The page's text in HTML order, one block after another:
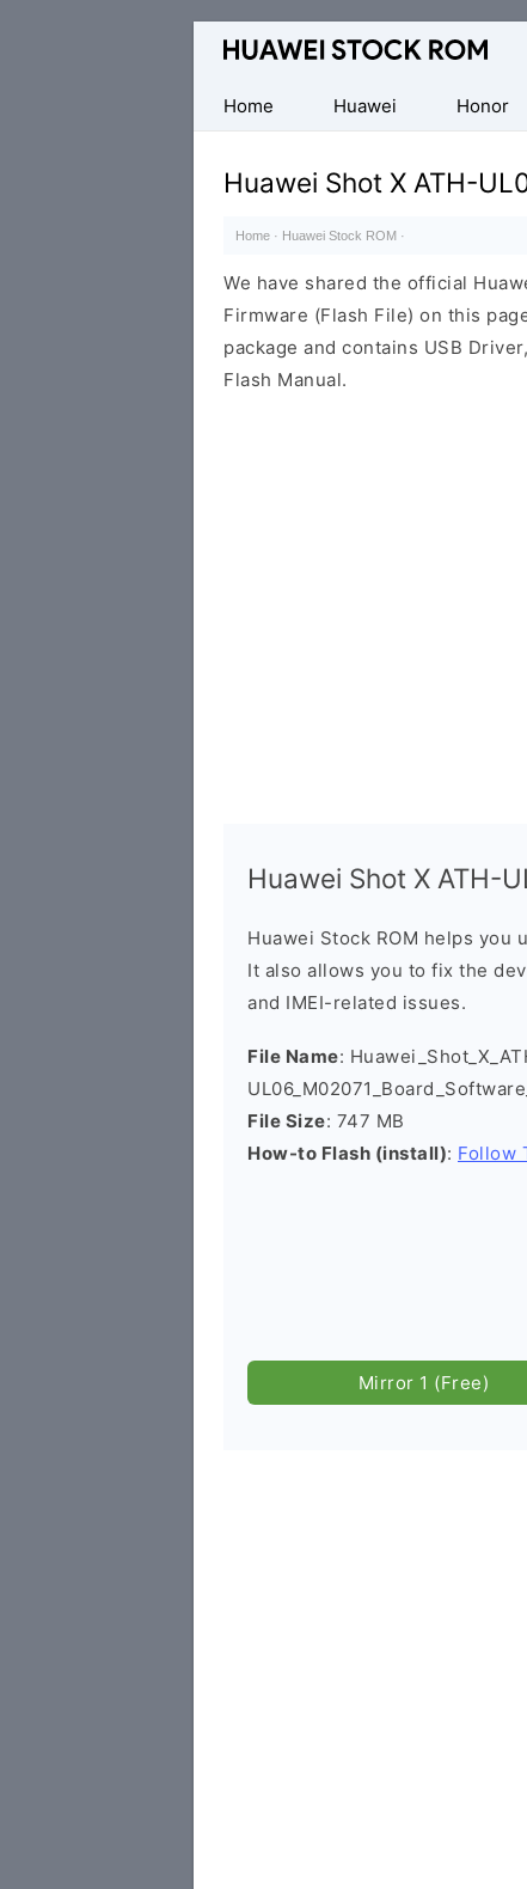
Database
Huawei
Firmware
(Flash
File)
Home
Huawei Honor
Huawei Shot X ATH-
Home · Huawei Stock ROM ·
We have shared the official
Firmware (Flash File) on this
package and contains USB
Flash Manual.
Huawei Shot X ATH-
Huawei Stock ROM helps you
It also allows you to fix the
and IMEI-related issues.
File Name:
File Size: 747 MB
How-to Flash (install): Follow
Mirror 1 (Free)